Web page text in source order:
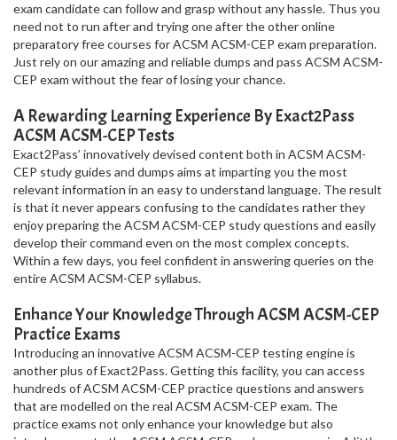
exam candidate can follow and grasp without any hassle. Thus you
need not to run after and trying one after the other online
preparatory free courses for ACSM ACSM-CEP exam preparation.
Just rely on our amazing and reliable dumps and pass ACSM ACSM-
CEP exam without the fear of losing your chance.
A Rewarding Learning Experience By Exact2Pass
ACSM ACSM-CEP Tests
Exact2Pass’ innovatively devised content both in ACSM ACSM-
CEP study guides and dumps aims at imparting you the most
relevant information in an easy to understand language. The result
is that it never appears confusing to the candidates rather they
enjoy preparing the ACSM ACSM-CEP study questions and easily
develop their command even on the most complex concepts.
Within a few days, you feel confident in answering queries on the
entire ACSM ACSM-CEP syllabus.
Enhance Your Knowledge Through ACSM ACSM-CEP
Practice Exams
Introducing an innovative ACSM ACSM-CEP testing engine is
another plus of Exact2Pass. Getting this facility, you can access
hundreds of ACSM ACSM-CEP practice questions and answers
that are modelled on the real ACSM ACSM-CEP exam. The
practice exams not only enhance your knowledge but also